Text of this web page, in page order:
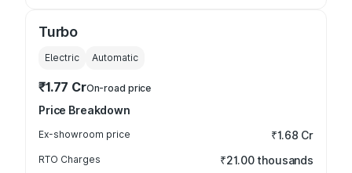
Turbo
Electric Automatic
₹1.77 CrOn-road price
Price Breakdown
Ex-showroom price ₹1.68 Cr
RTO Charges ₹21.00 thousands